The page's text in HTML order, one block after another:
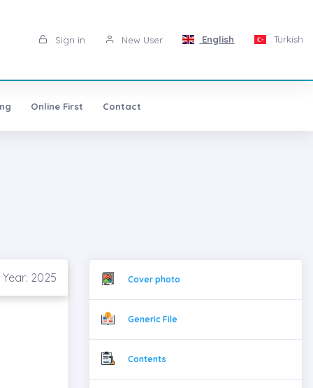
Sign in New User English Turkish
Online First Contact
2025 Cover photo
Generic File
Contents